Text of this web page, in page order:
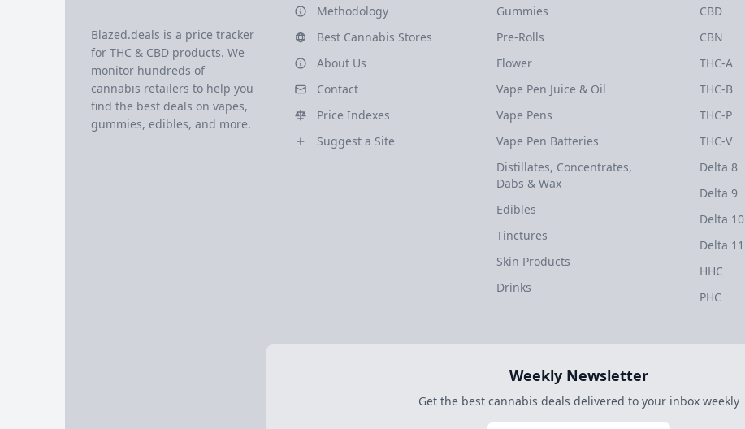
Blazed.deals is a price tracker
for THC & CBD products. We
monitor hundreds of
cannabis retailers to help you
find the best deals on vapes,
gummies, edibles, and more.
Methodology
Best Cannabis Stores
About Us
Contact
Price Indexes
Suggest a Site
Gummies
Pre-Rolls
Flower
Vape Pen Juice & Oil
Vape Pens
Vape Pen Batteries
Distillates, Concentrates,
Dabs & Wax
Edibles
Tinctures
Skin Products
Drinks
CBD
CBN
THC-A
THC-B
THC-P
THC-V
Delta 8
Delta 9
Delta 10
Delta 11
HHC
PHC
Weekly Newsletter
Get the best cannabis deals delivered to your inbox weekly